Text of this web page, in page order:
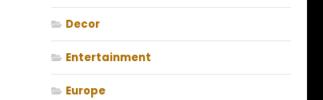
Decor
Entertainment
Europe